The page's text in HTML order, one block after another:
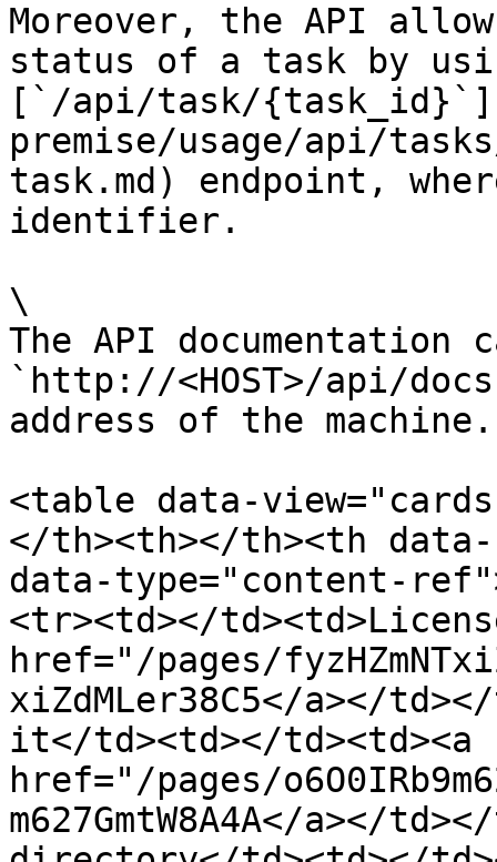
Moreover, the API
status of a task by
[`/api/task/
premise/usage/api/
task.md) endpoint,
identifier.
\
The API documentation
`http://<HOST>/api/
address of the machine.
<table data-
</th><th></th><th
data-type="content-
<tr><td></
href="/pages/
xiZdMLer38C5</a></
it</td><td></td><td><a
href="/pages/
m627GmtW8A4A</a></